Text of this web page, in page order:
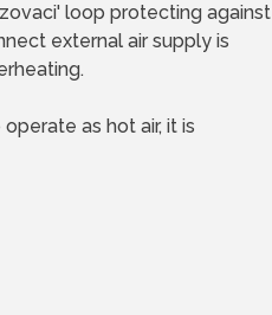
loop protecting against
external air supply is
as hot air, it is